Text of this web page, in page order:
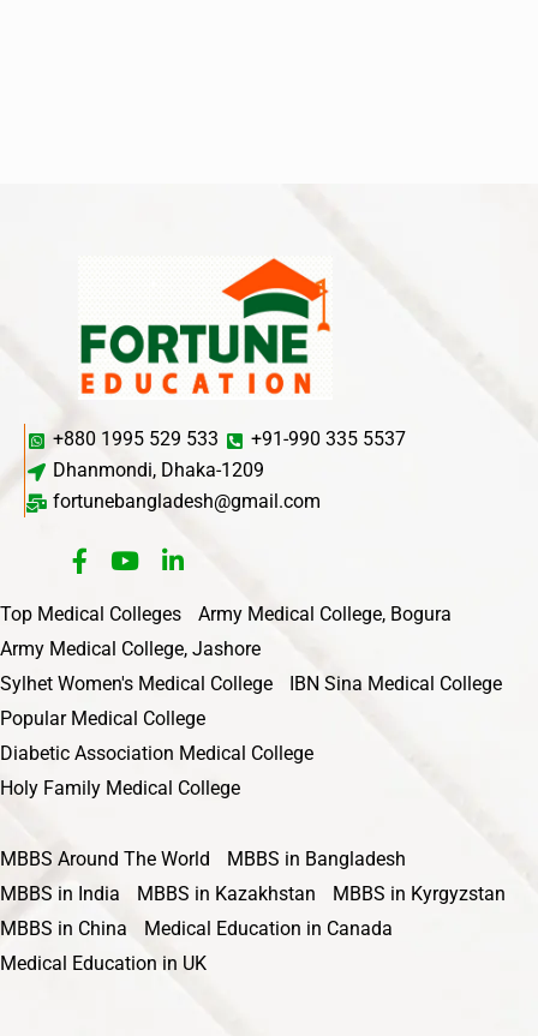
+880 1995 529 533
+91-990 335 5537
Dhanmondi, Dhaka-1209
fortunebangladesh@gmail.com
Top Medical Colleges
Army Medical College, Bogura
Army Medical College, Jashore
Sylhet Women's Medical College
IBN Sina Medical College
Popular Medical College
Diabetic Association Medical College
Holy Family Medical College
MBBS Around The World
MBBS in Bangladesh
MBBS in India
MBBS in Kazakhstan
MBBS in Kyrgyzstan
MBBS in China
Medical Education in Canada
Medical Education in UK